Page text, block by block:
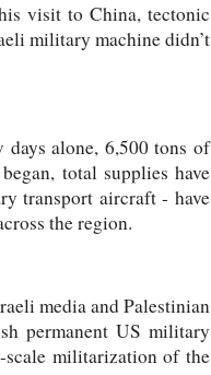
visit to China, tectonic
military machine didn’t
alone, 6,500 tons of
total supplies have
transport aircraft - have
the region.
media and Palestinian
permanent US military
scale militarization of the